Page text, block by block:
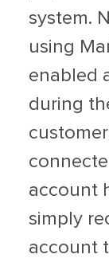
system.
using
enabled
during
account
simply
account